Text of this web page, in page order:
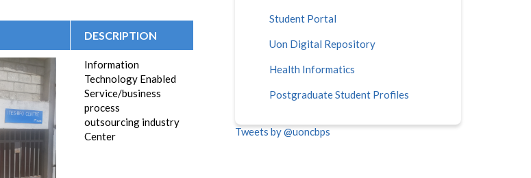
DESCRIPTION
Information
Technology Enabled
Service/business
process
outsourcing industry
Center
Student Portal
Uon Digital Repository
Health Informatics
Postgraduate Student Profiles
Tweets by @uoncbps